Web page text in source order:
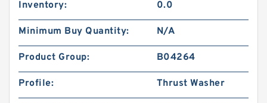
Inventory: 0.0
Minimum Buy Quantity: N/A
Product Group: B04264
Profile: Thrust Washer